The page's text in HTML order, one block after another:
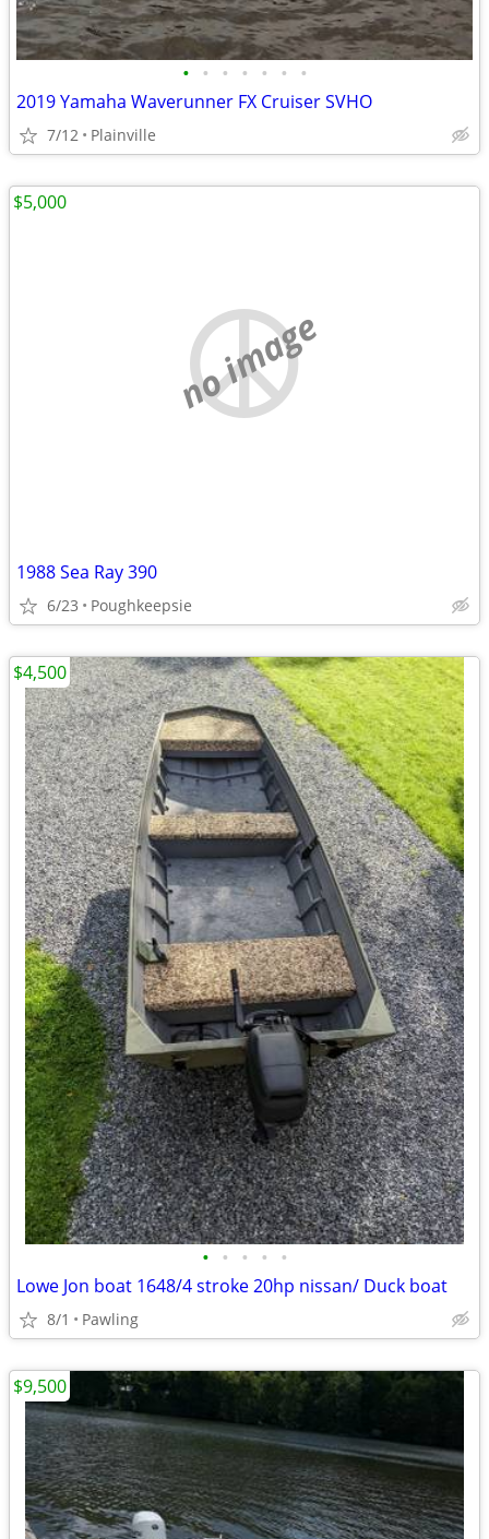
• • • • • • •
2019 Yamaha Waverunner FX Cruiser SVHO
7/12 Plainville
no image
1988 Sea Ray 390
6/23 Poughkeepsie
$5,000
• • • • •
Lowe Jon boat 1648/4 stroke 20hp nissan/ Duck boat
8/1 Pawling
$4,500
$9,500